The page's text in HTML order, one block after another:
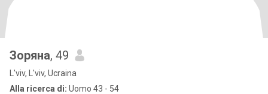
Зоряна, 49
L'viv, L'viv, Ucraina
Alla ricerca di: Uomo 43 - 54